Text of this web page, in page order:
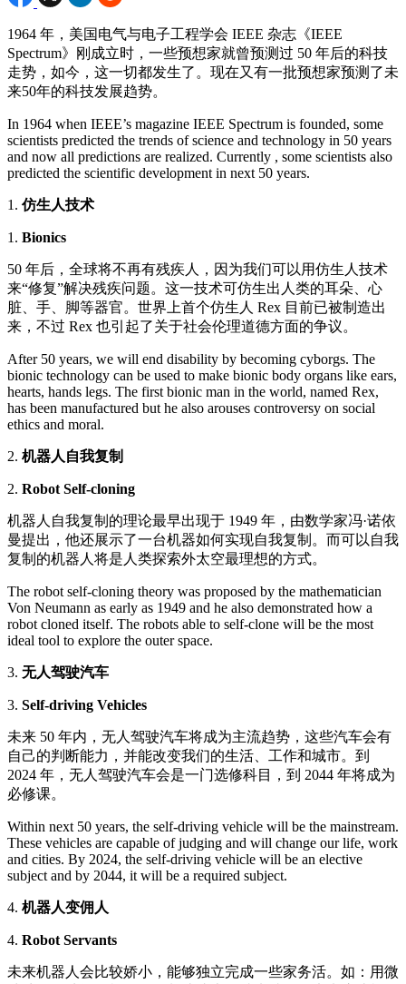
1964 年，美国电气与电子工程学会 IEEE 杂志《IEEE
Spectrum》刚成立时，一些预想家就曾预测过 50 年后的科技
走势，如今，这一切都发生了。现在又有一批预想家预测了未
来50年的科技发展趋势。
In 1964 when IEEE’s magazine IEEE Spectrum is founded, some
scientists predicted the trends of science and technology in 50 years
and now all predictions are realized. Currently , some scientists also
predicted the scientific development in next 50 years.
1. 仿生人技术
1. Bionics
50 年后，全球将不再有残疾人，因为我们可以用仿生人技术
来“修复”解决残疾问题。这一技术可仿生出人类的耳朵、心
脏、手、脚等器官。世界上首个仿生人 Rex 目前已被制造出
来，不过 Rex 也引起了关于社会伦理道德方面的争议。
After 50 years, we will end disability by becoming cyborgs. The
bionic technology can be used to make bionic body organs like ears,
hearts, hands legs. The first bionic man in the world, named Rex,
has been manufactured but he also arouses controversy on social
ethics and moral.
2. 机器人自我复制
2. Robot Self-cloning
机器人自我复制的理论最早出现于 1949 年，由数学家冯·诺依
曼提出，他还展示了一台机器如何实现自我复制。而可以自我
复制的机器人将是人类探索外太空最理想的方式。
The robot self-cloning theory was proposed by the mathematician
Von Neumann as early as 1949 and he also demonstrated how a
robot cloned itself. The robots able to self-clone will be the most
ideal tool to explore the outer space.
3. 无人驾驶汽车
3. Self-driving Vehicles
未来 50 年内，无人驾驶汽车将成为主流趋势，这些汽车会有
自己的判断能力，并能改变我们的生活、工作和城市。到
2024 年，无人驾驶汽车会是一门选修科目，到 2044 年将成为
必修课。
Within next 50 years, the self-driving vehicle will be the mainstream.
These vehicles are capable of judging and will change our life, work
and cities. By 2024, the self-driving vehicle will be an elective
subject and by 2044, it will be a required subject.
4. 机器人变佣人
4. Robot Servants
未来机器人会比较娇小，能够独立完成一些家务活。如：用微